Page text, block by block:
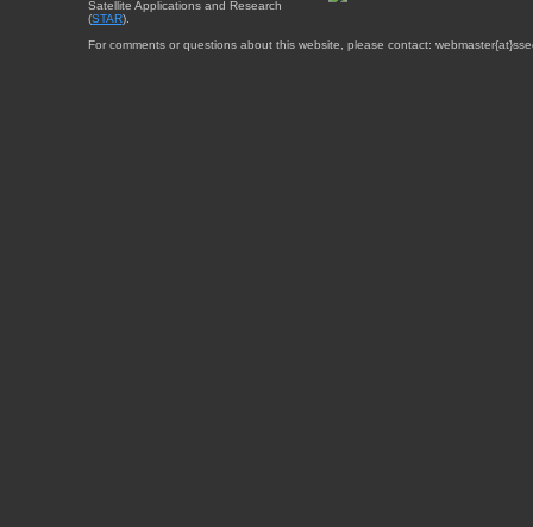
Satellite Applications and Research
(STAR).
For comments or questions about this website, please contact: